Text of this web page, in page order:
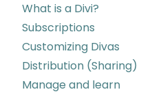
What is a Divi?
Subscriptions
Customizing Divas
Distribution (Sharing)
Manage and learn